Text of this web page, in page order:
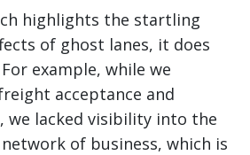
highlights the startling
of ghost lanes, it does
example, while we
acceptance and
we lacked visibility into the
of business, which is